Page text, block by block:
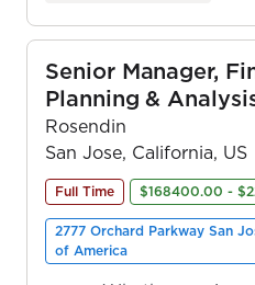
Senior Manager,
Planning &
Rosendin
San Jose, California, US
Full Time $168400.00 -
2777 Orchard Parkway San
of America